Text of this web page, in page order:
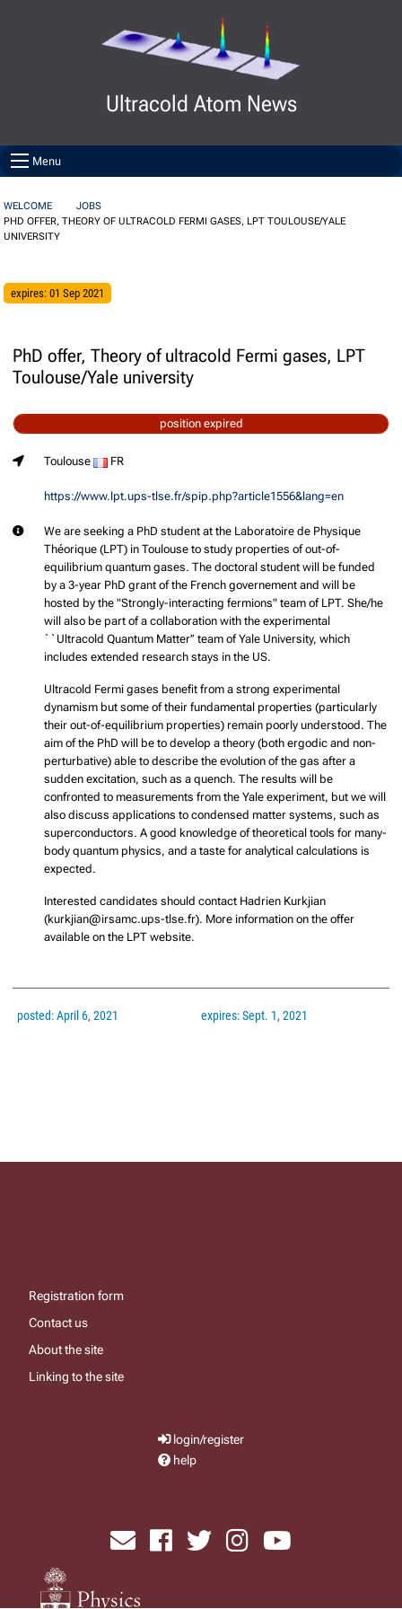
Ultracold Atom News
Menu
WELCOME
JOBS
PHD OFFER, THEORY OF ULTRACOLD FERMI GASES, LPT TOULOUSE/YALE
UNIVERSITY
expires: 01 Sep 2021
PhD offer, Theory of ultracold Fermi gases, LPT
Toulouse/Yale university
position expired
Toulouse FR
https://www.lpt.ups-tlse.fr/spip.php?article1556&lang=en
We are seeking a PhD student at the Laboratoire de Physique
Théorique (LPT) in Toulouse to study properties of out-of-
equilibrium quantum gases. The doctoral student will be funded
by a 3-year PhD grant of the French governement and will be
hosted by the "Strongly-interacting fermions" team of LPT. She/he
will also be part of a collaboration with the experimental
``Ultracold Quantum Matter’’ team of Yale University, which
includes extended research stays in the US.
Ultracold Fermi gases benefit from a strong experimental
dynamism but some of their fundamental properties (particularly
their out-of-equilibrium properties) remain poorly understood. The
aim of the PhD will be to develop a theory (both ergodic and non-
perturbative) able to describe the evolution of the gas after a
sudden excitation, such as a quench. The results will be
confronted to measurements from the Yale experiment, but we will
also discuss applications to condensed matter systems, such as
superconductors. A good knowledge of theoretical tools for many-
body quantum physics, and a taste for analytical calculations is
expected.
Interested candidates should contact Hadrien Kurkjian
(kurkjian@irsamc.ups-tlse.fr). More information on the offer
available on the LPT website.
posted: April 6, 2021 expires: Sept. 1, 2021
Registration form
Contact us
About the site
Linking to the site
login/register
help
send emailvisit facebook page
visit x, formerly known as twitter
visit instagramvisit youtube